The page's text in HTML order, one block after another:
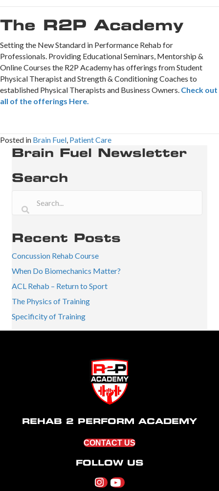
The R2P Academy
Setting the New Standard in Performance Rehab for
Professionals. Providing Educational Seminars, Mentorship &
Online Courses the R2P Academy has offerings from Student
Physical Therapist and Strength & Conditioning Coaches to
established Physical Therapists and Business Owners. Check out
all of the offerings Here.
Posted in Brain Fuel Patient Care
Brain Fuel Newsletter
Search
Recent Posts
Concussion Rehab Course
When Do Biomechanics Matter?
ACL Rehab – Return to Sport
The Physics of Training
Specificity of Training
REHAB 2 PERFORM ACADEMY
CONTACT US
FOLLOW US